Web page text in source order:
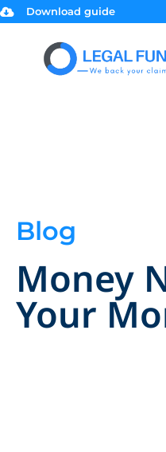
Download guide
Blog
Money
Your